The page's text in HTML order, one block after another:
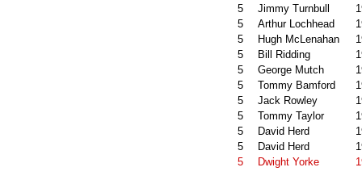
5
Jimmy Turnbull
5
Arthur Lochhead
5
Hugh McLenahan
5
Bill Ridding
5
George Mutch
5
Tommy Bamford
5
Jack Rowley
5
Tommy Taylor
5
David Herd
5
David Herd
5
Dwight Yorke